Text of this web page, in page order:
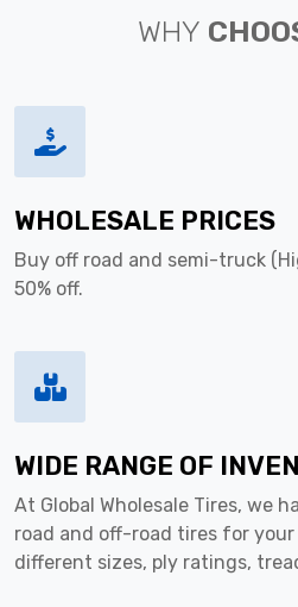
WHY
WHOLESALE PRICES
Buy off road and semi-truck
50% off.
WIDE RANGE OF
At Global Wholesale Tires, we
road and off-road tires for
different sizes, ply ratings,